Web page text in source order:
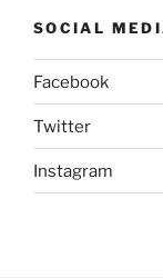
SOCIAL
Facebook
Twitter
Instagram